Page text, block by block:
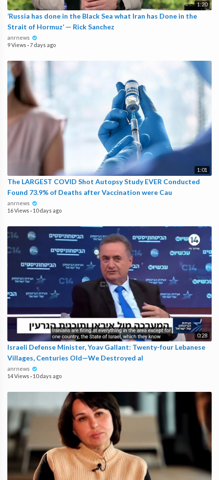
1:20
‘Russia has done in the Black Sea what Iran has Done in the
Strait of Hormuz’ — Rick Sanchez
anrnews
9 Views ·7 days ago
1:01
The LARGEST COVID Shot Autopsy Study EVER Conducted
Found 73.9% of Deaths after Vaccination were Cau
anrnews
16 Views · 10 days ago
0:28
Israeli Defense Minister, Yoav Gallant: Twenty-four Lebanese
Villages, Centuries Old—We Destroyed al
anrnews
14 Views · 10 days ago